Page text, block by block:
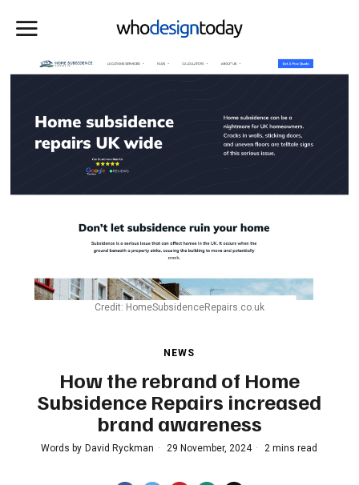
Credit: HomeSubsidenceRepairs.co.uk
NEWS
How the rebrand of Home
Subsidence Repairs increased
brand awareness
Words by David Ryckman 29 November, 2024 2 mins read